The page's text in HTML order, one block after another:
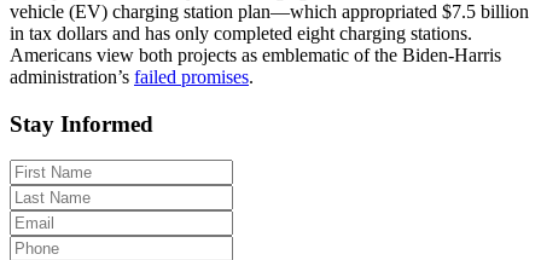
vehicle (EV) charging station plan—which appropriated $7.5 billion
in tax dollars and has only completed eight charging stations.
Americans view both projects as emblematic of the Biden-Harris
administration’s failed promises.
Stay Informed